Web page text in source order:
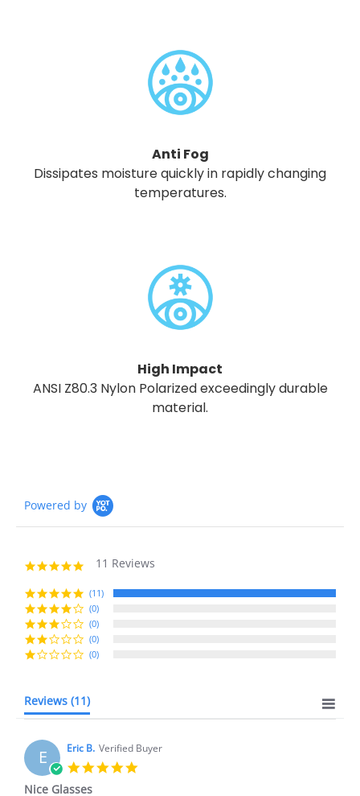
Anti Fog
Dissipates moisture quickly in rapidly changing
temperatures.
High Impact
ANSI Z80.3 Nylon Polarized exceedingly durable
material.
Powered by
5.0
rating
11 Reviews
(11)
(0)
(0)
(0)
(0)
Reviews (11)
E Eric B. Verified Buyer
Nice Glasses